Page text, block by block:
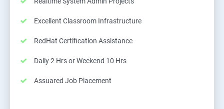
Excellent Classroom Infrastructure
RedHat Certification Assistance
Daily 2 Hrs or Weekend 10 Hrs
Assuared Job Placement